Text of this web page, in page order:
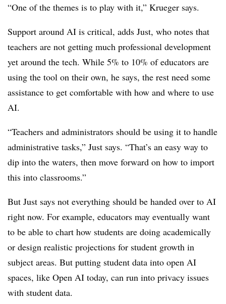
“One of the themes is to play with it,” Krueger says.
Support around AI is critical, adds Just, who notes that
teachers are not getting much professional development
yet around the tech. While 5% to 10% of educators are
using the tool on their own, he says, the rest need some
assistance to get comfortable with how and where to use
AI.
“Teachers and administrators should be using it to handle
administrative tasks,” Just says. “That’s an easy way to
dip into the waters, then move forward on how to import
this into classrooms.”
But Just says not everything should be handed over to AI
right now. For example, educators may eventually want
to be able to chart how students are doing academically
or design realistic projections for student growth in
subject areas. But putting student data into open AI
spaces, like Open AI today, can run into privacy issues
with student data.